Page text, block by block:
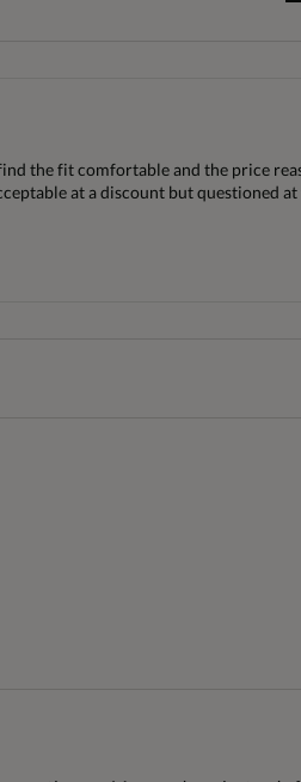
the fit comfortable and the price
at a discount but questioned